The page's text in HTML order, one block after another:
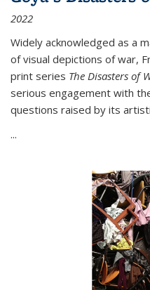
2022
Widely acknowledged as a
of visual depictions of war,
print series The Disasters of
serious engagement with
questions raised by its
...